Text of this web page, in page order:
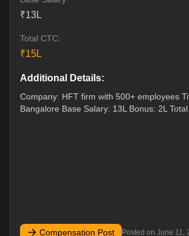
₹13L
Total CTC:
₹15L
Additional Details:
Company: HFT firm with 500+ employees
Bangalore Base Salary: 13L Bonus: 2L
Compensation Post Posted on June 11,